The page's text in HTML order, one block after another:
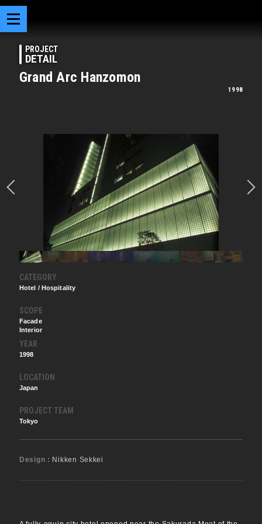
PROJECT
DETAIL
Grand Arc Hanzomon
1998
CATEGORY
Hotel / Hospitality
SCOPE
Facade
Interior
YEAR
1998
LOCATION
Japan
PROJECT TEAM
Tokyo
Design : Nikken Sekkei